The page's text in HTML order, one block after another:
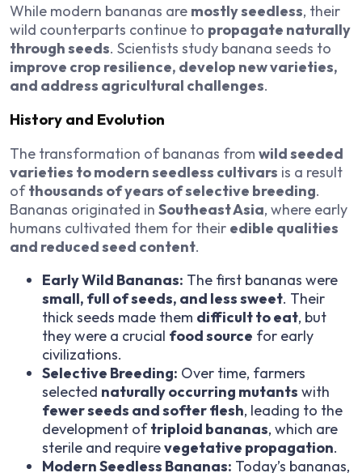
While modern bananas are mostly seedless, their
wild counterparts continue to propagate naturally
through seeds. Scientists study banana seeds to
improve crop resilience, develop new varieties,
and address agricultural challenges.
History and Evolution
The transformation of bananas from wild seeded
varieties to modern seedless cultivars is a result
ofthousands of years of selective breeding.
Bananas originated in Southeast Asia, where early
humans cultivated them for their edible qualities
and reduced seed content.
Early Wild Bananas: The first bananas were
small, full of seeds, and less sweet. Their
thick seeds made them difficult to eat, but
they were a crucial food source for early
civilizations.
Selective Breeding: Over time, farmers
selected naturally occurring mutants with
fewer seeds and softer flesh, leading to the
development oftriploid bananas, which are
sterile and requirevegetative propagation.
Modern Seedless Bananas: Today’s bananas,